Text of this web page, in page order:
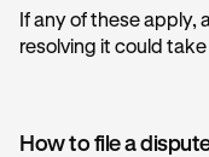
If any of these apply,
resolving it could take
How to file a